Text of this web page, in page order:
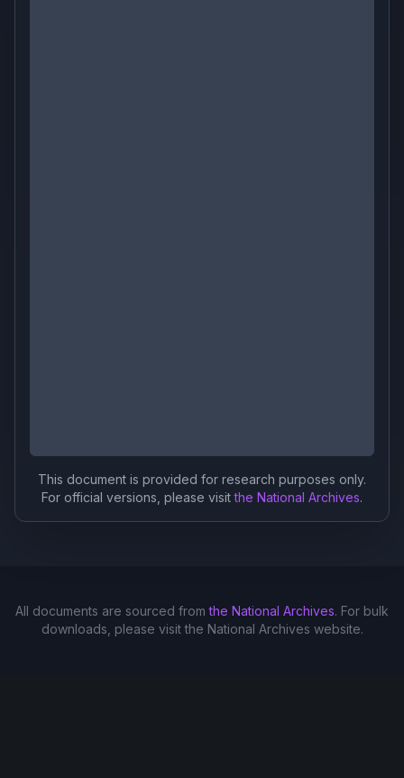
This document is provided for research purposes only.
For official versions, please visit the National Archives.
All documents are sourced from the National Archives. For bulk
downloads, please visit the National Archives website.